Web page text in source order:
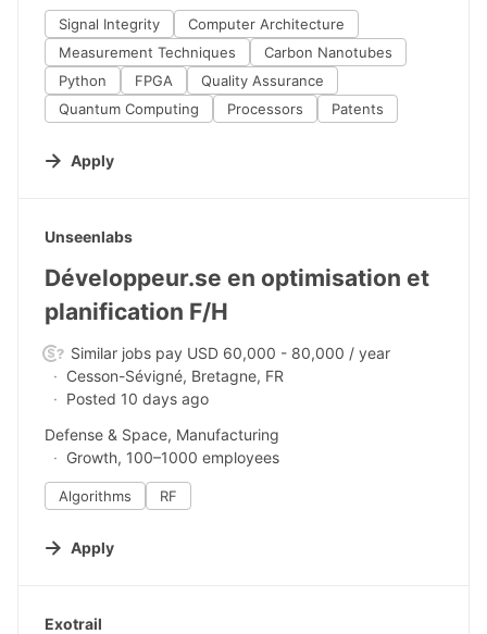
Signal Integrity
Computer Architecture
Measurement Techniques
Carbon Nanotubes
Python
FPGA
Quality Assurance
Quantum Computing
Processors Patents
Apply
#LI-DNI
Unseenlabs
Développeur.se en optimisation et
planification F/H
Similar jobs pay USD 60,000 - 80,000 / year
Cesson-Sévigné, Bretagne, FR
Posted 10 days ago
Defense & Space, Manufacturing
Growth, 100–1000 employees
Algorithms RF
Apply
#LI-DNI
Exotrail